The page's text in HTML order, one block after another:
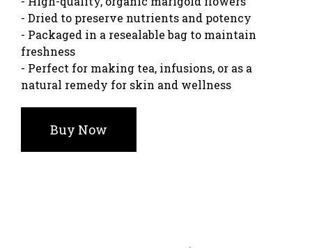
- Dried to preserve nutrients and potency
- Packaged in a resealable bag to maintain
freshness
- Perfect for making tea, infusions, or as a
natural remedy for skin and wellness
Buy Now